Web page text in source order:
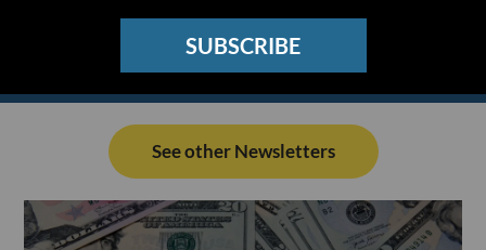
SUBSCRIBE
See other Newsletters